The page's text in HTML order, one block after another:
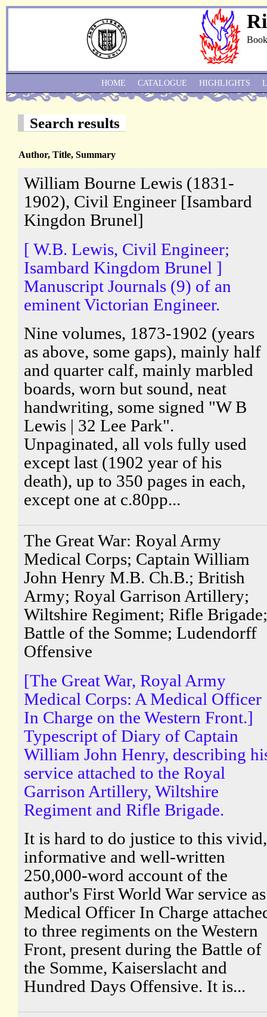
Search results
Author, Title, Summary
William Bourne Lewis (1831-
1902), Civil Engineer [Isambard
Kingdon Brunel]
[ W.B. Lewis, Civil Engineer;
Isambard Kingdom Brunel ]
Manuscript Journals (9) of an
eminent Victorian Engineer.
Nine volumes, 1873-1902 (years
as above, some gaps), mainly half
and quarter calf, mainly marbled
boards, worn but sound, neat
handwriting, some signed "W B
Lewis | 32 Lee Park".
Unpaginated, all vols fully used
except last (1902 year of his
death), up to 350 pages in each,
except one at c.80pp...
The Great War: Royal Army
Medical Corps; Captain William
John Henry M.B. Ch.B.; British
Army; Royal Garrison Artillery;
Wiltshire Regiment; Rifle Brigade;
Battle of the Somme; Ludendorff
Offensive
[The Great War, Royal Army
Medical Corps: A Medical Officer
In Charge on the Western Front.]
Typescript of Diary of Captain
William John Henry, describing
service attached to the Royal
Garrison Artillery, Wiltshire
Regiment and Rifle Brigade.
It is hard to do justice to this vivid,
informative and well-written
250,000-word account of the
author's First World War service as
Medical Officer In Charge
to three regiments on the Western
Front, present during the Battle of
the Somme, Kaiserslacht and
Hundred Days Offensive. It is...
HOME CATALOGUE HIGHLIGHTS